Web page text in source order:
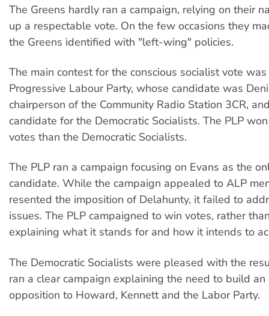
The Greens hardly ran a campaign, relying on their
up a respectable vote. On the few occasions they
the Greens identified with "left-wing" policies.
The main contest for the conscious socialist vote
Progressive Labour Party, whose candidate was
chairperson of the Community Radio Station 3CR,
candidate for the Democratic Socialists. The PLP
votes than the Democratic Socialists.
The PLP ran a campaign focusing on Evans as the
candidate. While the campaign appealed to ALP
resented the imposition of Delahunty, it failed to
issues. The PLP campaigned to win votes, rather
explaining what it stands for and how it intends to
The Democratic Socialists were pleased with the
ran a clear campaign explaining the need to build
opposition to Howard, Kennett and the Labor Party.